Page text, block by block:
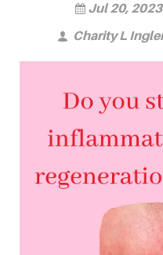
Jul 20,
Charity L